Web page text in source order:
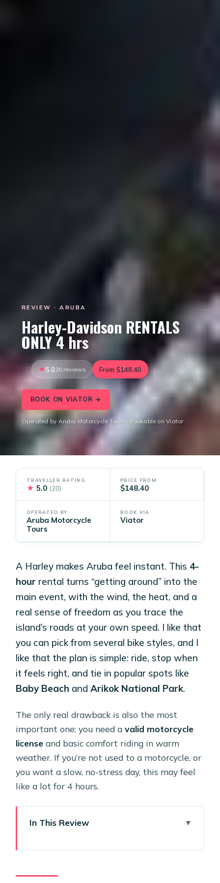
REVIEW · ARUBA
Harley-Davidson RENTALS
ONLY 4 hrs
5.020 reviews From $148.40
BOOK ON VIATOR →
Operated by Aruba Motorcycle Tours · Bookable on Viator
TRAVELLER RATING
★ 5.0 (20)
PRICE FROM
$148.40
OPERATED BY
Aruba Motorcycle
Tours
BOOK VIA
Viator
A Harley makes Aruba feel instant. This 4-
hour rental turns “getting around” into the
main event, with the wind, the heat, and a
real sense of freedom as you trace the
island’s roads at your own speed. I like that
you can pick from several bike styles, and I
like that the plan is simple: ride, stop when
it feels right, and tie in popular spots like
Baby Beach andArikok National Park.
The only real drawback is also the most
important one: you need avalid motorcycle
license and basic comfort riding in warm
weather. If you’re not used to a motorcycle, or
you want a slow, no-stress day, this may feel
like a lot for 4 hours.
In This Review
Well in Aruba